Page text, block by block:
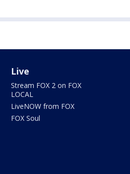
Live
Stream FOX 2 on FOX
LOCAL
LiveNOW from FOX
FOX Soul